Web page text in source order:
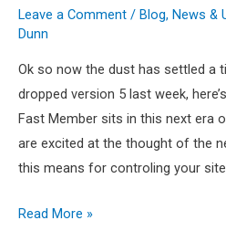
Dashboard
Updates
Leave a Comment / Blog, News &
Dunn
Ok so now the dust has settled a
dropped version 5 last week,
Fast Member sits in this next era
are excited at the thought of the
this means for controling your
WordPress
Read More »